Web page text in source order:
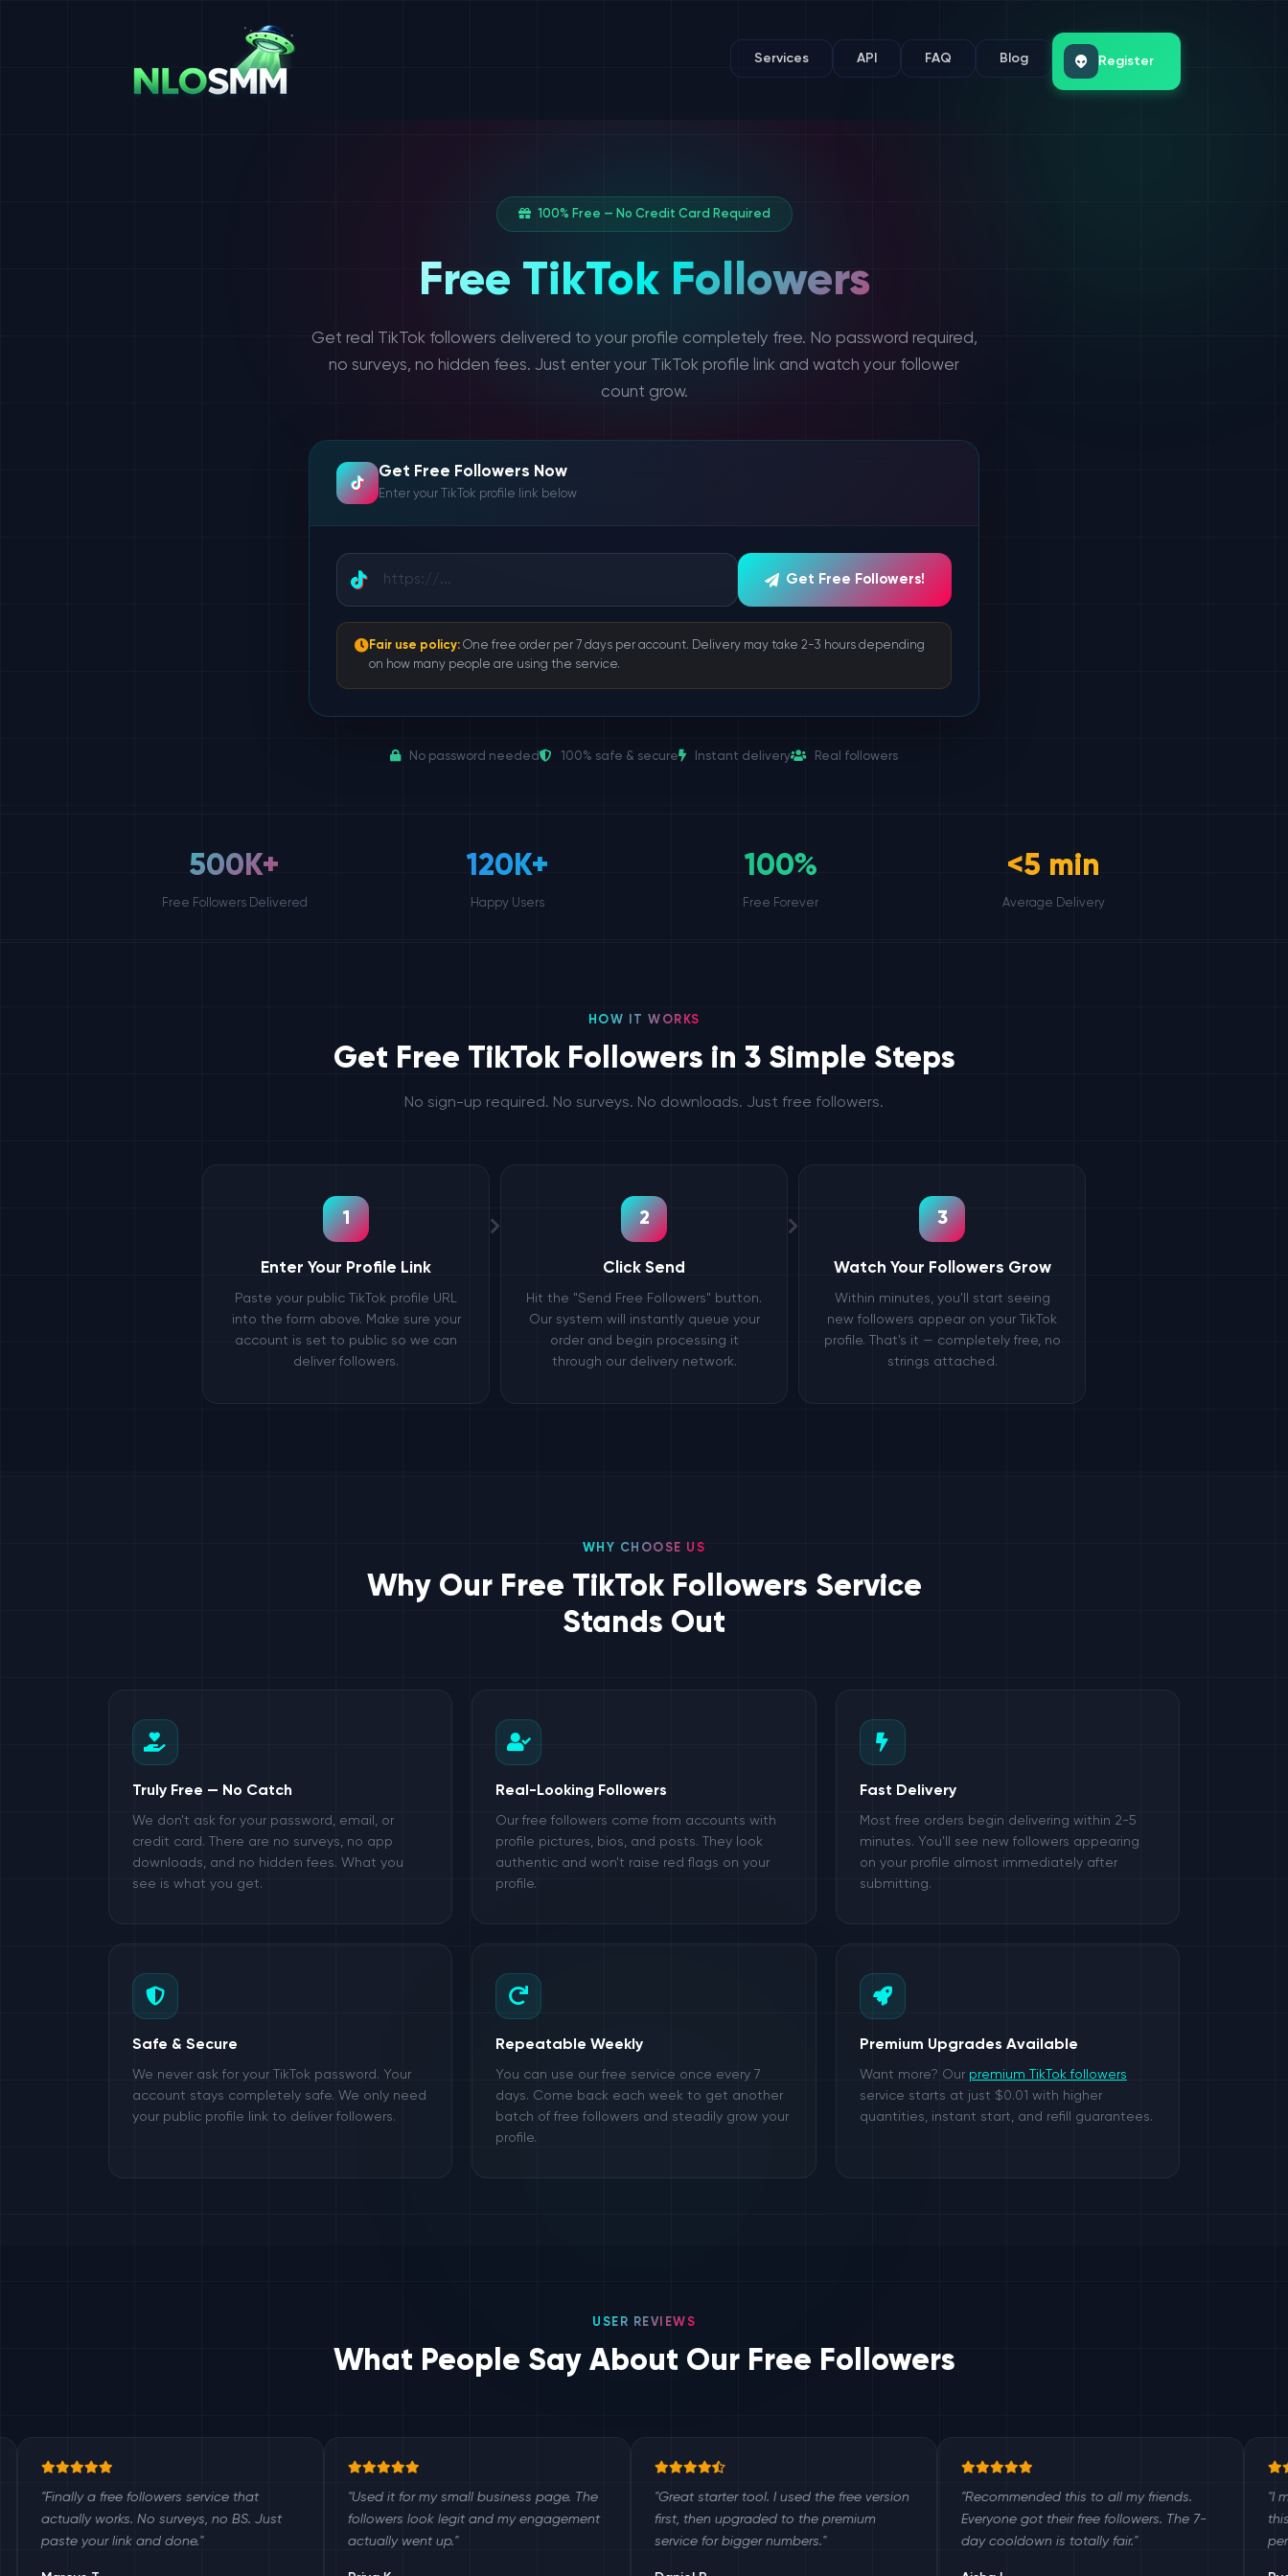
Services API FAQ Blog Register
100% Free — No Credit Card Required
Free TikTok Followers
Get real TikTok followers delivered to your profile completely free. No password required,
no surveys, no hidden fees. Just enter your TikTok profile link and watch your follower
count grow.
Get Free Followers Now
Enter your TikTok profile link below
Get Free Followers!
Fair use policy: One free order per 7 days per account. Delivery may take 2-3 hours depending
on how many people are using the service.
No password needed 100% safe & secure Instant delivery Real followers
500K+
Free Followers Delivered
120K+
Happy Users
100%
Free Forever
<5 min
Average Delivery
HOW IT WORKS
Get Free TikTok Followers in 3 Simple Steps
No sign-up required. No surveys. No downloads. Just free followers.
1
Enter Your Profile Link
Paste your public TikTok profile URL
into the form above. Make sure your
account is set to public so we can
deliver followers.
2
Click Send
Hit the "Send Free Followers" button.
Our system will instantly queue your
order and begin processing it
through our delivery network.
3
Watch Your Followers Grow
Within minutes, you'll start seeing
new followers appear on your TikTok
profile. That's it — completely free, no
strings attached.
WHY CHOOSE US
Why Our Free TikTok Followers Service
Stands Out
Truly Free — No Catch
We don't ask for your password, email, or
credit card. There are no surveys, no app
downloads, and no hidden fees. What you
see is what you get.
Real-Looking Followers
Our free followers come from accounts with
profile pictures, bios, and posts. They look
authentic and won't raise red flags on your
profile.
Fast Delivery
Most free orders begin delivering within 2-5
minutes. You'll see new followers appearing
on your profile almost immediately after
submitting.
Safe & Secure
We never ask for your TikTok password. Your
account stays completely safe. We only need
your public profile link to deliver followers.
Repeatable Weekly
You can use our free service once every 7
days. Come back each week to get another
batch of free followers and steadily grow your
profile.
Premium Upgrades Available
Want more? Our premium TikTok followers
service starts at just $0.01 with higher
quantities, instant start, and refill guarantees.
USER REVIEWS
What People Say About Our Free Followers
a free followers service that
works. No surveys, no BS. Just
your link and done."
"Used it for my small business page. The
followers look legit and my engagement
actually went up."
"Great starter tool. I used the free version
first, then upgraded to the premium
service for bigger numbers."
"Recommended this to all my friends.
Everyone got their free followers. The 7-
day cooldown is totally fair."
"I manage 12
this as a
perfectly every